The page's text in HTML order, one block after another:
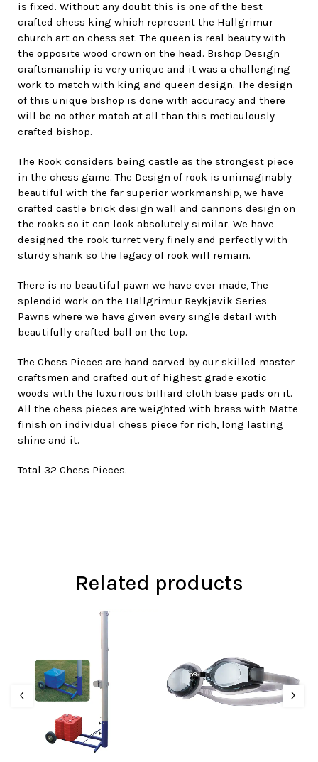
is fixed. Without any doubt this is one of the best
crafted chess king which represent the Hallgrimur
church art on chess set. The queen is real beauty with
the opposite wood crown on the head. Bishop Design
craftsmanship is very unique and it was a challenging
work to match with king and queen design. The design
of this unique bishop is done with accuracy and there
will be no other match at all than this meticulously
crafted bishop.
The Rook considers being castle as the strongest piece
in the chess game. The Design of rook is unimaginably
beautiful with the far superior workmanship, we have
crafted castle brick design wall and cannons design on
the rooks so it can look absolutely similar. We have
designed the rook turret very finely and perfectly with
sturdy shank so the legacy of rook will remain.
There is no beautiful pawn we have ever made, The
splendid work on the Hallgrimur Reykjavik Series
Pawns where we have given every single detail with
beautifully crafted ball on the top.
The Chess Pieces are hand carved by our skilled master
craftsmen and crafted out of highest grade exotic
woods with the luxurious billiard cloth base pads on it.
All the chess pieces are weighted with brass with Matte
finish on individual chess piece for rich, long lasting
shine and it.
Total 32 Chess Pieces.
Related products